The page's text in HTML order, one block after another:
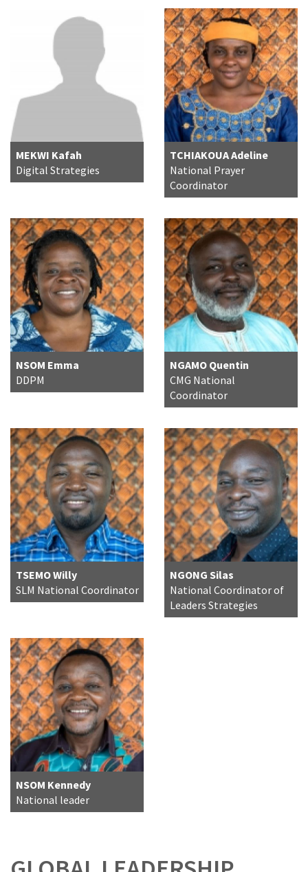
MEKWI Kafah
Digital Strategies
TCHIAKOUA Adeline
National Prayer
Coordinator
NSOM Emma
DDPM
NGAMO Quentin
CMG National
Coordinator
TSEMO Willy
SLM National Coordinator
NGONG Silas
National Coordinator of
Leaders Strategies
NSOM Kennedy
National leader